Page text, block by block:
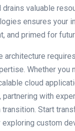
valuable
ensures your
and primed for
architecture
Whether you
cloud
partnering with
Start
custom